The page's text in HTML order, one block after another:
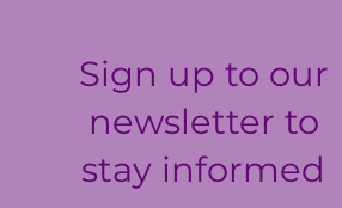
Sign up to our
newsletter to
stay informed